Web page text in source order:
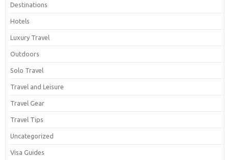
Destinations
Hotels
Luxury Travel
Outdoors
Solo Travel
Travel and Leisure
Travel Gear
Travel Tips
Uncategorized
Visa Guides